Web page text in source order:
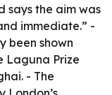
says the aim was
immediate.” -
been shown
Laguna Prize
- The